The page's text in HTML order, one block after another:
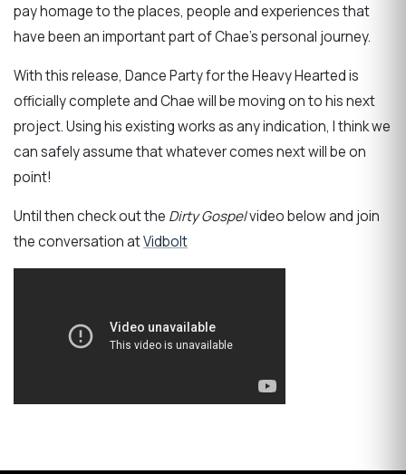
pay homage to the places, people and experiences that
have been an important part of Chae's personal journey.
With this release, Dance Party for the Heavy Hearted is
officially complete and Chae will be moving on to his next
project. Using his existing works as any indication, I think we
can safely assume that whatever comes next will be on
point!
Until then check out the Dirty Gospelvideo below and join
the conversation atVidbolt